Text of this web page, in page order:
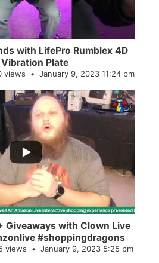
with LifePro Rumblex 4D
Vibration Plate
views January 9, 2023 11:24 pm
Giveaways with Clown Live
#shoppingdragons
views January 9, 2023 5:25 pm